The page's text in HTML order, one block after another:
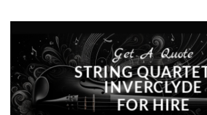
Get A Quote
STRING
INVERCLYDE
FOR HIRE